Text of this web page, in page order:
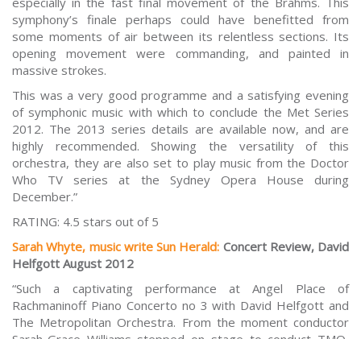
symphony’s finale perhaps could have benefitted from
some moments of air between its relentless sections. Its
opening movement were commanding, and painted in
massive strokes.
This was a very good programme and a satisfying evening
of symphonic music with which to conclude the Met Series
2012. The 2013 series details are available now, and are
highly recommended. Showing the versatility of this
orchestra, they are also set to play music from the Doctor
Who TV series at the Sydney Opera House during
December.”
RATING: 4.5 stars out of 5
Sarah Whyte, music write Sun Herald: Concert Review, David
Helfgott August 2012
“Such a captivating performance at Angel Place of
Rachmaninoff Piano Concerto no 3 with David Helfgott and
The Metropolitan Orchestra. From the moment conductor